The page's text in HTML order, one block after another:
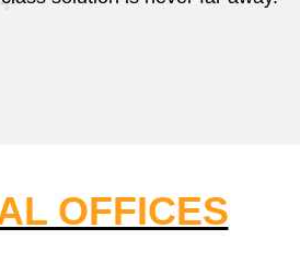
OFFICES